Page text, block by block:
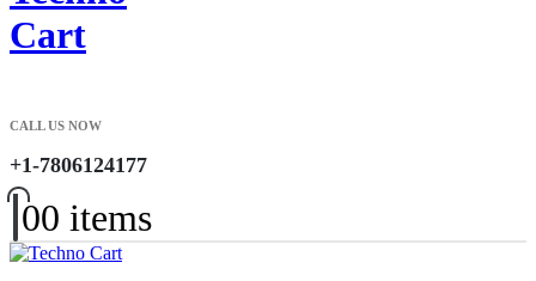
CALL US NOW
+1-7806124177
00 items